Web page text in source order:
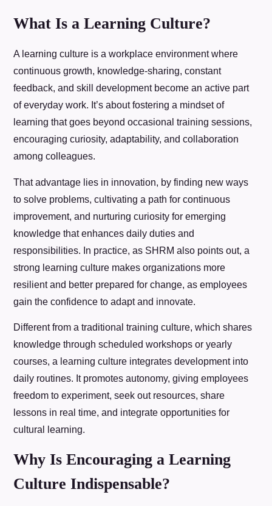
What Is a Learning Culture?
A learning culture is a workplace environment where
continuous growth, knowledge-sharing, constant
feedback, and skill development become an active part
of everyday work. It’s about fostering a mindset of
learning that goes beyond occasional training sessions,
encouraging curiosity, adaptability, and collaboration
among colleagues.
That advantage lies in innovation, by finding new ways
to solve problems, cultivating a path for continuous
improvement, and nurturing curiosity for emerging
knowledge that enhances daily duties and
responsibilities. In practice, as SHRM also points out, a
strong learning culture makes organizations more
resilient and better prepared for change, as employees
gain the confidence to adapt and innovate.
Different from a traditional training culture, which shares
knowledge through scheduled workshops or yearly
courses, a learning culture integrates development into
daily routines. It promotes autonomy, giving employees
freedom to experiment, seek out resources, share
lessons in real time, and integrate opportunities for
cultural learning.
Why Is Encouraging a Learning
Culture Indispensable?